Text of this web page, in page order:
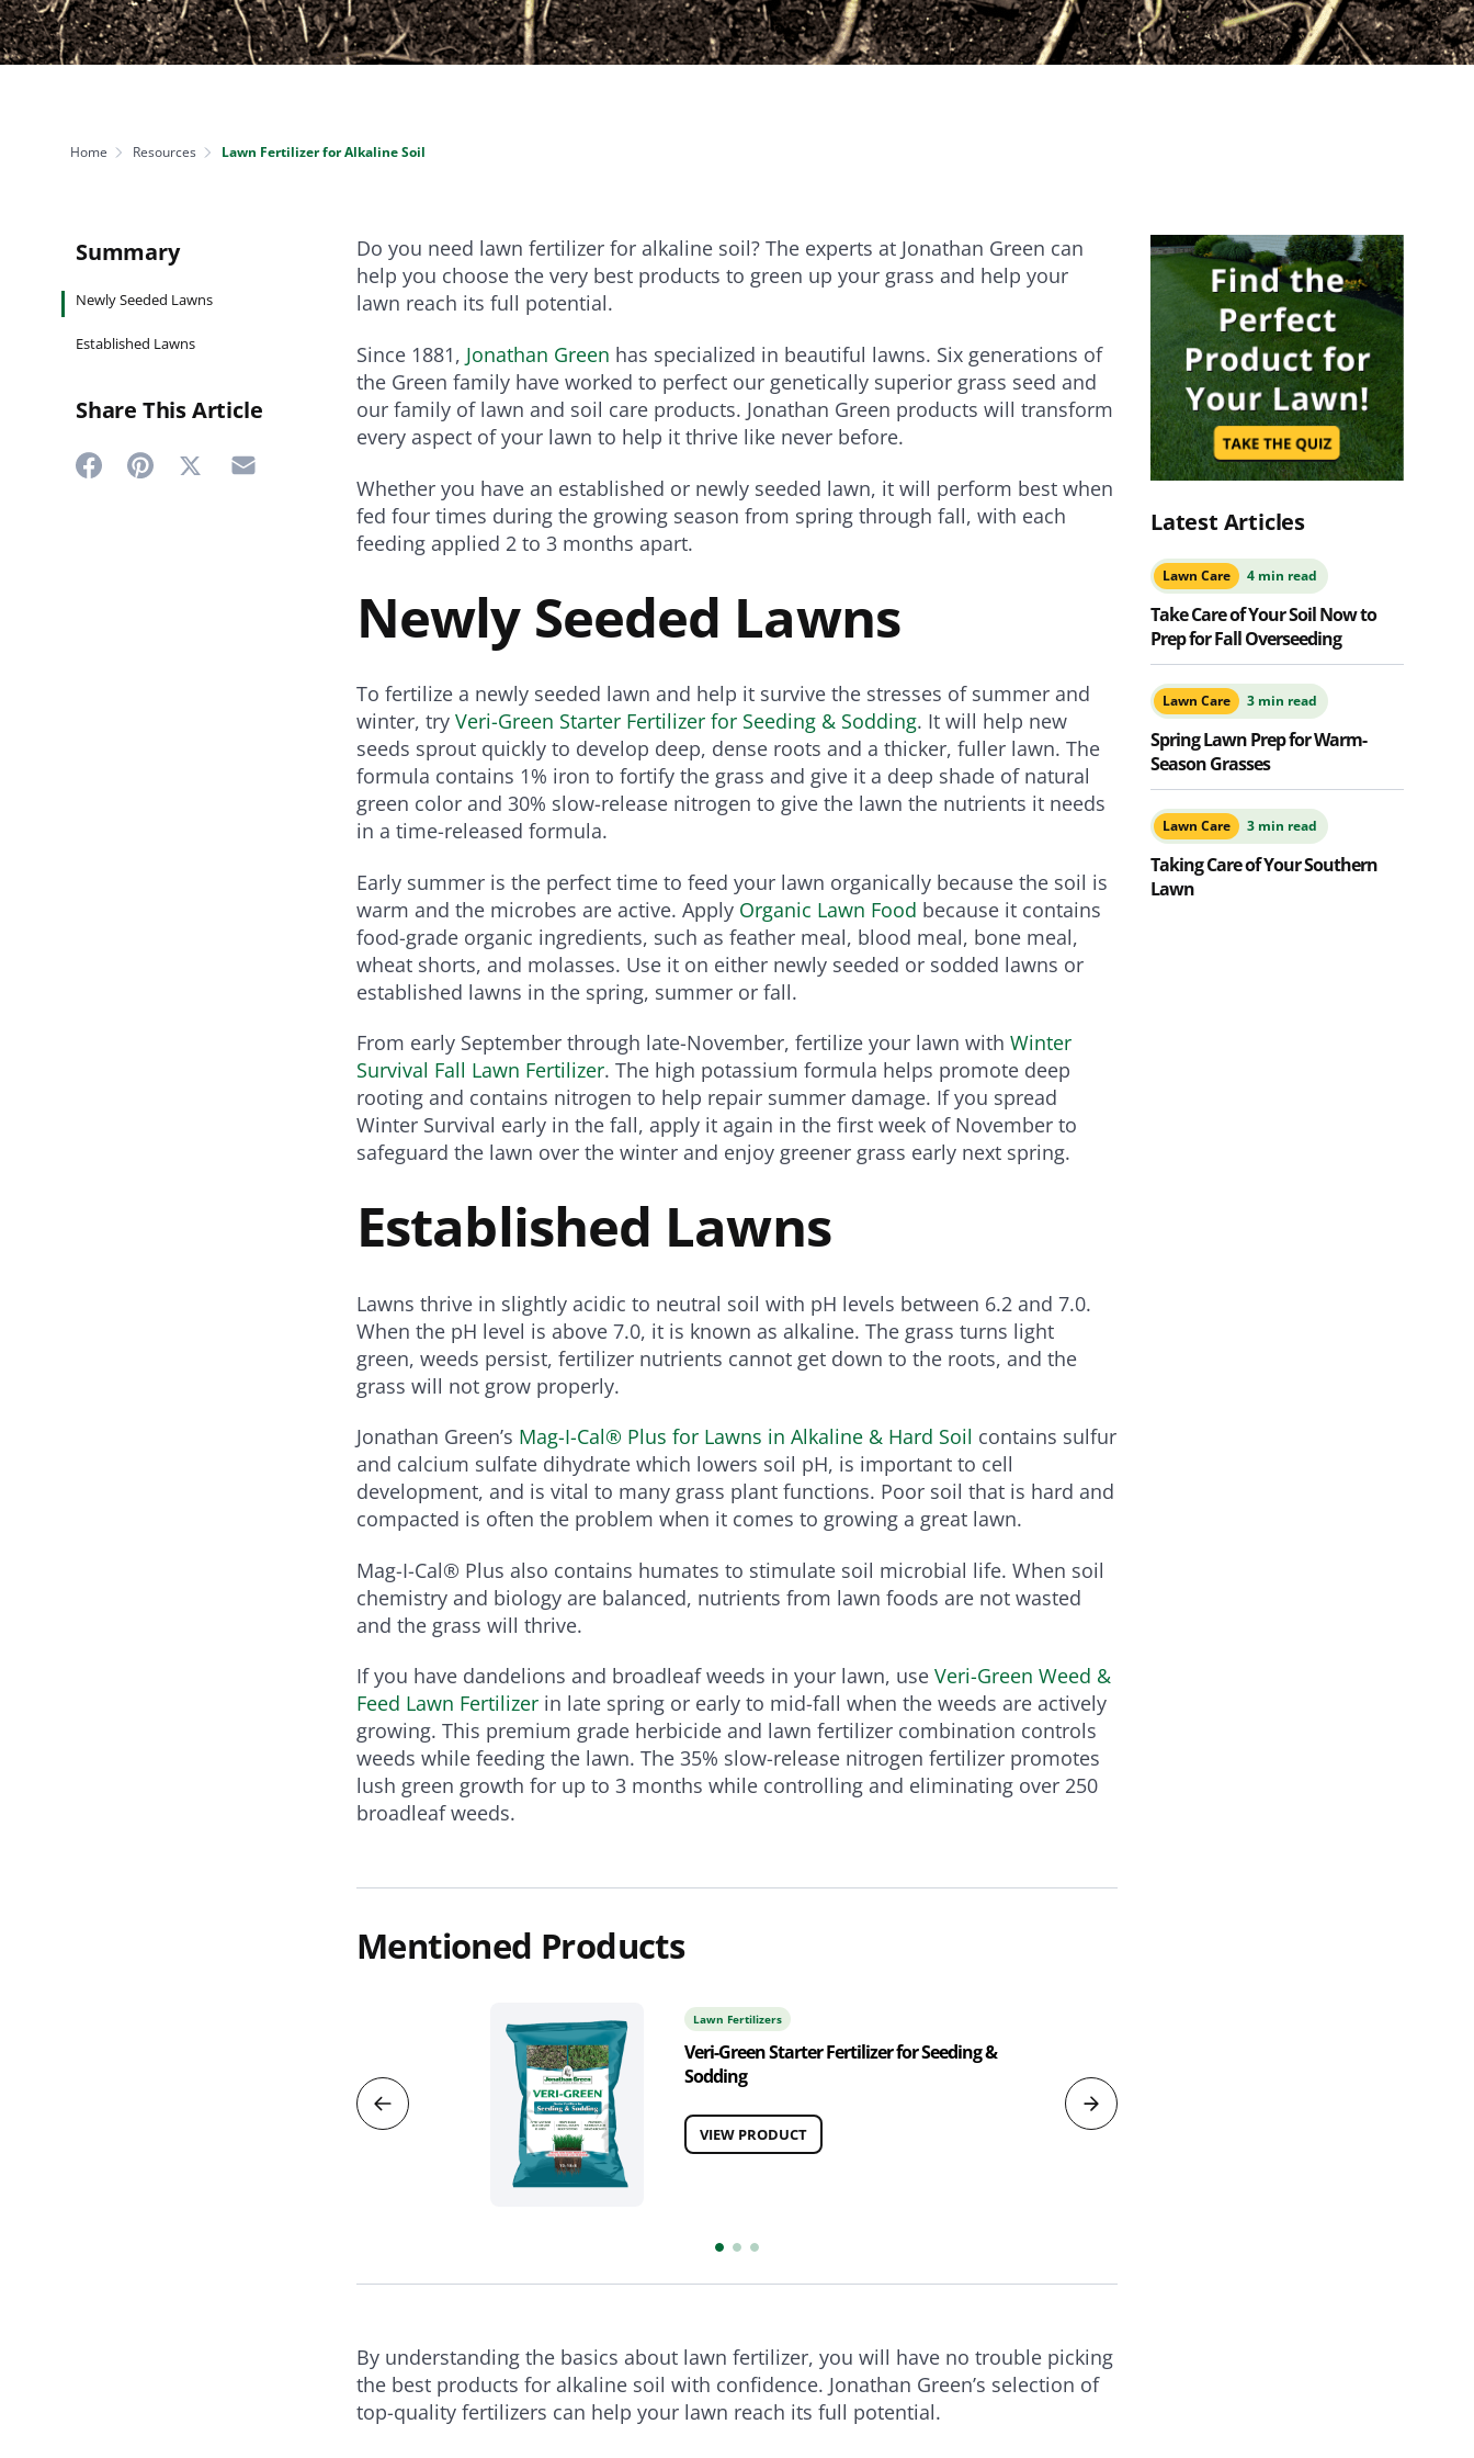
Disease Control
Prevent & control infestations
Ensure even coverage Bundle and save!
Establishes quickly [...]
Are you ever stumped about how to
keep your lawn…
VISIT RESOURCE
CENTER
NEED SOME HELP? CONTACT US
Home Resources Lawn Fertilizer for Alkaline Soil
Summary
Newly Seeded Lawns
Established Lawns
Share This Article
Do you need lawn fertilizer for alkaline soil? The experts at Jonathan Green can
help you choose the very best products to green up your grass and help your
lawn reach its full potential.
Since 1881, Jonathan Green has specialized in beautiful lawns. Six generations of
the Green family have worked to perfect our genetically superior grass seed and
our family of lawn and soil care products. Jonathan Green products will transform
every aspect of your lawn to help it thrive like never before.
Whether you have an established or newly seeded lawn, it will perform best when
fed four times during the growing season from spring through fall, with each
feeding applied 2 to 3 months apart.
Newly Seeded Lawns
To fertilize a newly seeded lawn and help it survive the stresses of summer and
winter, tryVeri-Green Starter Fertilizer for Seeding & Sodding. It will help new
seeds sprout quickly to develop deep, dense roots and a thicker, fuller lawn. The
formula contains 1% iron to fortify the grass and give it a deep shade of natural
green color and 30% slow-release nitrogen to give the lawn the nutrients it needs
in a time-released formula.
Early summer is the perfect time to feed your lawn organically because the soil is
warm and the microbes are active. Apply Organic Lawn Food because it contains
food-grade organic ingredients, such as feather meal, blood meal, bone meal,
wheat shorts, and molasses. Use it on either newly seeded or sodded lawns or
established lawns in the spring, summer or fall.
From early September through late-November, fertilize your lawn withWinter
Survival Fall Lawn Fertilizer. The high potassium formula helps promote deep
rooting and contains nitrogen to help repair summer damage. If you spread
Winter Survival early in the fall, apply it again in the first week of November to
safeguard the lawn over the winter and enjoy greener grass early next spring.
Established Lawns
Lawns thrive in slightly acidic to neutral soil with pH levels between 6.2 and 7.0.
When the pH level is above 7.0, it is known as alkaline. The grass turns light
green, weeds persist, fertilizer nutrients cannot get down to the roots, and the
grass will not grow properly.
Jonathan Green’s Mag-I-Cal® Plus for Lawns in Alkaline & Hard Soil contains sulfur
and calcium sulfate dihydrate which lowers soil pH, is important to cell
development, and is vital to many grass plant functions. Poor soil that is hard and
compacted is often the problem when it comes to growing a great lawn.
Mag-I-Cal® Plus also contains humates to stimulate soil microbial life. When soil
chemistry and biology are balanced, nutrients from lawn foods are not wasted
and the grass will thrive.
If you have dandelions and broadleaf weeds in your lawn, useVeri-Green Weed &
Feed Lawn Fertilizer in late spring or early to mid-fall when the weeds are actively
growing. This premium grade herbicide and lawn fertilizer combination controls
weeds while feeding the lawn. The 35% slow-release nitrogen fertilizer promotes
lush green growth for up to 3 months while controlling and eliminating over 250
broadleaf weeds.
Mentioned Products
Lawn Fertilizers
Veri-Green Starter Fertilizer for Seeding &
Sodding
VIEW PRODUCT
By understanding the basics about lawn fertilizer, you will have no trouble picking
the best products for alkaline soil with confidence. Jonathan Green’s selection of
top-quality fertilizers can help your lawn reach its full potential.
Latest Articles
Lawn Care 4 min read
Take Care of Your Soil Now to
Prep for Fall Overseeding
Lawn Care 3 min read
Spring Lawn Prep for Warm-
Season Grasses
Lawn Care 3 min read
Taking Care of Your Southern
Lawn